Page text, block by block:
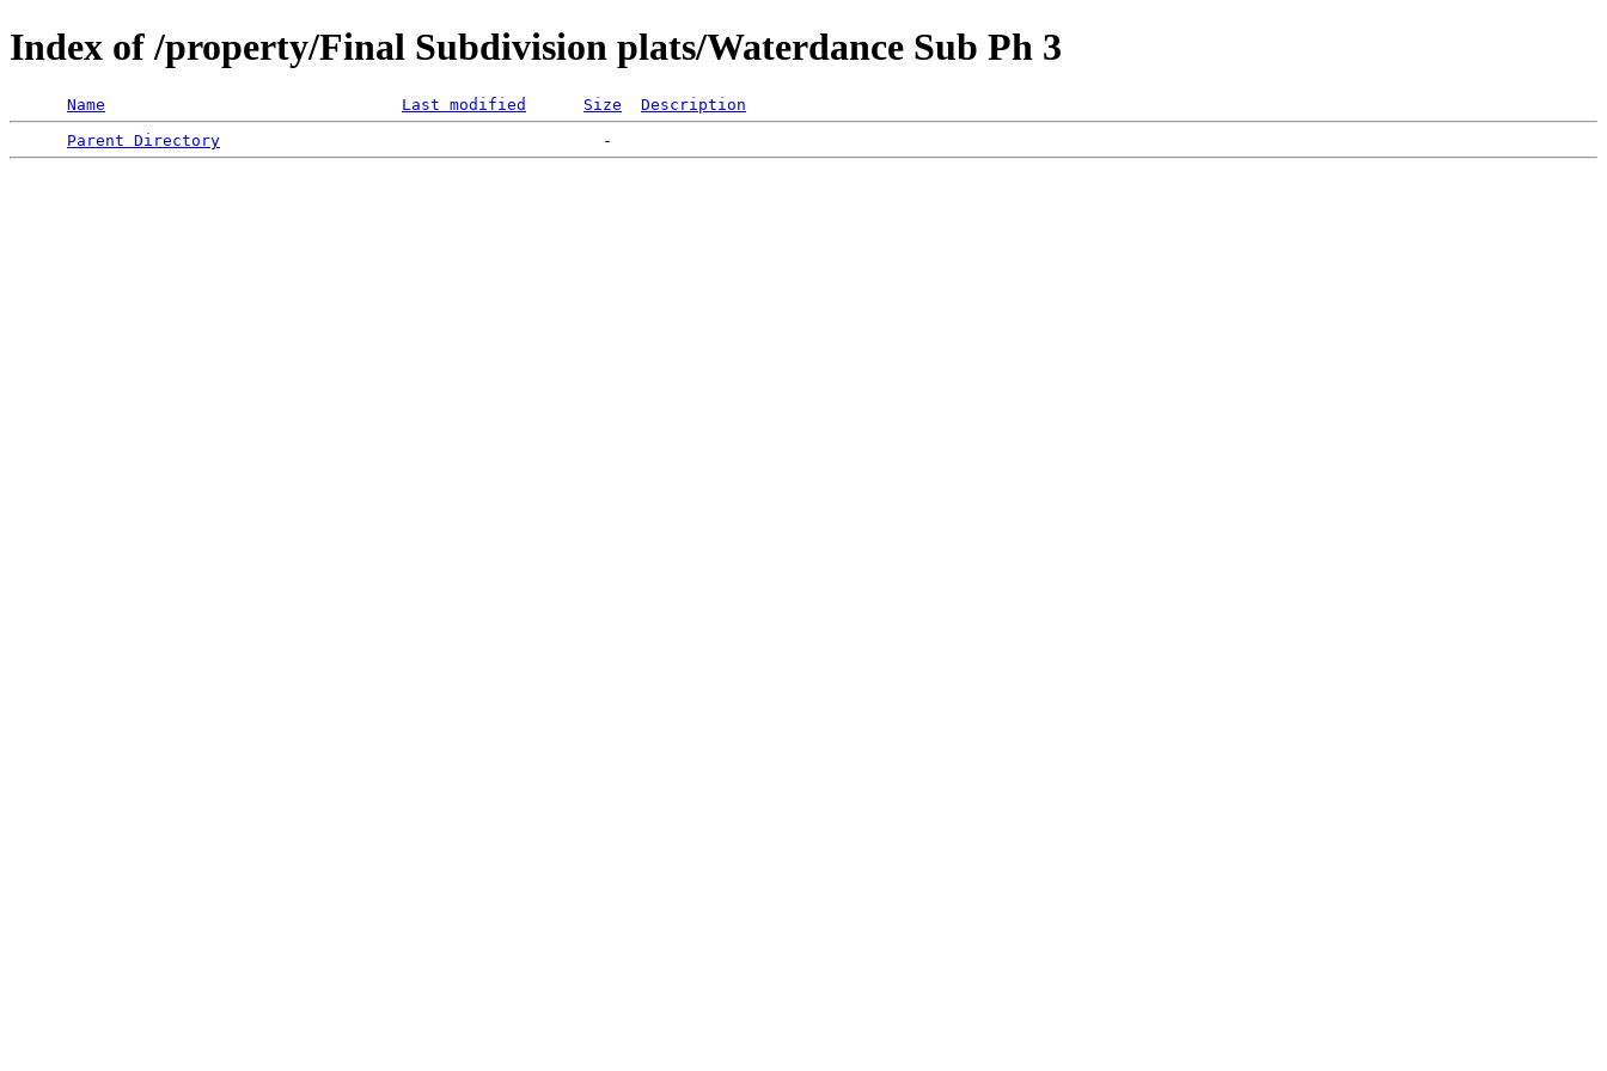
Index of /property/Final Subdivision plats/Waterdance Sub Ph 3
Name Last modified Size
Description
Parent Directory